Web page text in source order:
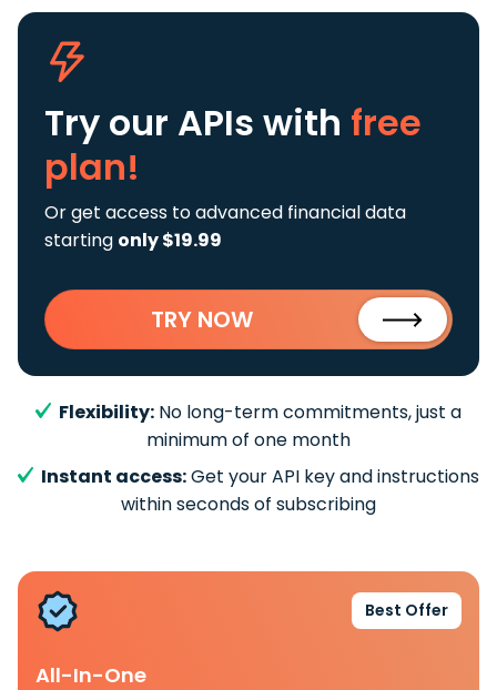
Try our APIs with free
plan!
Or get access to advanced financial data
starting only $19.99
TRY NOW
Flexibility: No long-term commitments, just a
minimum of one month
Instant access:Get your API key and instructions
within seconds of subscribing
Best Offer
All-In-One